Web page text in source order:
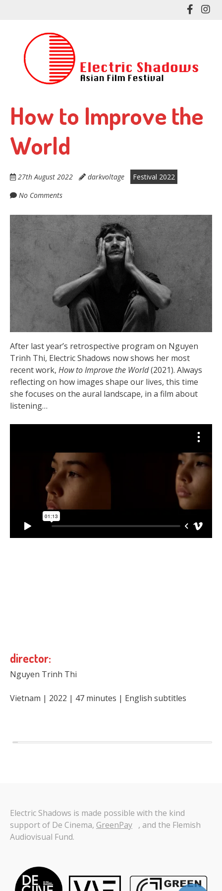
content
Like
How to Improve the
World
27th August 2022 darkvoltage
Festival 2022
No Comments
After last year’s retrospective program on Nguyen
Trinh Thi, Electric Shadows now shows her most
recent work, How to Improve the World(2021). Always
reflecting on how images shape our lives, this time
she focuses on the aural landscape, in a film about
listening…
director:
Nguyen Trinh Thi
Vietnam 2022 47 minutes English subtitles
Electric Shadows is made possible with the kind
support of De Cinema, GreenPay , and the Flemish
Audiovisual Fund.